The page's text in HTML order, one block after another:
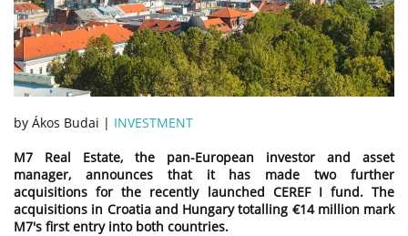
by Ákos Budai | INVESTMENT
M7 Real Estate, the pan-European investor and asset
manager, announces that it has made two further
acquisitions for the recently launched CEREF I fund. The
acquisitions in Croatia and Hungary totalling €14 million mark
M7's first entry into both countries.